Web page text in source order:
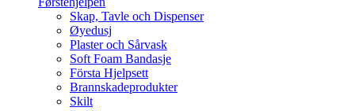
Skap, Tavle och Dispenser
Øyedusj
Plaster och Sårvask
Soft Foam Bandasje
Första Hjelpsett
Brannskadeprodukter
Skilt